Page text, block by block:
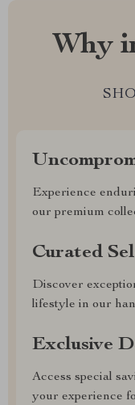
Why
Experience
our premium
Curated
Discover
lifestyle in our
Exclusive
Access special
your experience